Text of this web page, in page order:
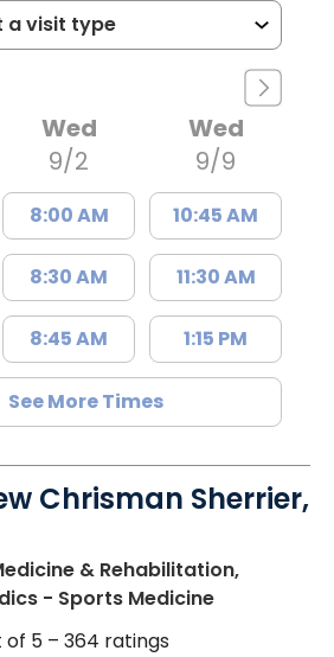
Wed
9/2
8:00 AM
8:30 AM
8:45 AM
Wed
9/9
10:45 AM
11:30 AM
1:15 PM
See More Times
Chrisman Sherrier,
& Rehabilitation,
- Sports Medicinein
of 5 – 364 ratings